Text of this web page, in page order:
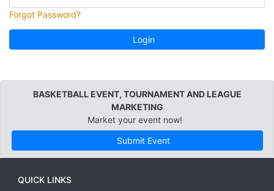
Forgot Password?
Login
BASKETBALL EVENT, TOURNAMENT AND LEAGUE
MARKETING
Market your event now!
Submit Event
QUICK LINKS